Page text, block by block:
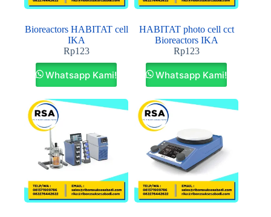
Bioreactors HABITAT cell
IKA
Rp123
Whatsapp Kami!
HABITAT photo cell cct
Bioreactors IKA
Rp123
Whatsapp Kami!